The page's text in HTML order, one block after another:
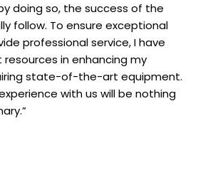
doing so, the success of the
follow. To ensure exceptional
professional service, I have
in enhancing my
state-of-the-art equipment.
with us will be nothing